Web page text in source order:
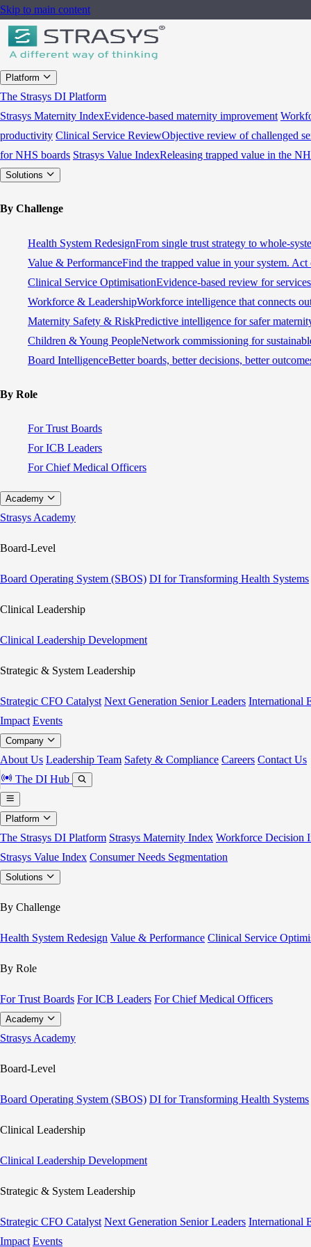
Skip to main content
Platform
The Strasys DI Platform
Strasys Maternity IndexEvidence-based maternity improvement
productivity Clinical Service ReviewObjective review of challenged
for NHS boards Strasys Value IndexReleasing trapped value in the
Solutions
By Challenge
Health System RedesignFrom single trust strategy to whole-
Value & PerformanceFind the trapped value in your system.
Clinical Service OptimisationEvidence-based review for
Workforce & LeadershipWorkforce intelligence that connects
Maternity Safety & RiskPredictive intelligence for safer
Children & Young PeopleNetwork commissioning for
Board IntelligenceBetter boards, better decisions, better
By Role
For Trust Boards
For ICB Leaders
For Chief Medical Officers
Academy
Strasys Academy
Board-Level
Board Operating System (SBOS) DI for Transforming Health Systems
Clinical Leadership
Clinical Leadership Development
Strategic & System Leadership
Strategic CFO Catalyst Next Generation Senior Leaders International
Impact Events
Company
About Us Leadership Team Safety & Compliance Careers Contact Us
The DI Hub
Platform
The Strasys DI Platform Strasys Maternity Index Workforce Decision
Strasys Value Index Consumer Needs Segmentation
Solutions
By Challenge
Health System Redesign Value & Performance Clinical Service
By Role
For Trust Boards For ICB Leaders For Chief Medical Officers
Academy
Strasys Academy
Board-Level
Board Operating System (SBOS) DI for Transforming Health Systems
Clinical Leadership
Clinical Leadership Development
Strategic & System Leadership
Strategic CFO Catalyst Next Generation Senior Leaders International
Impact Events